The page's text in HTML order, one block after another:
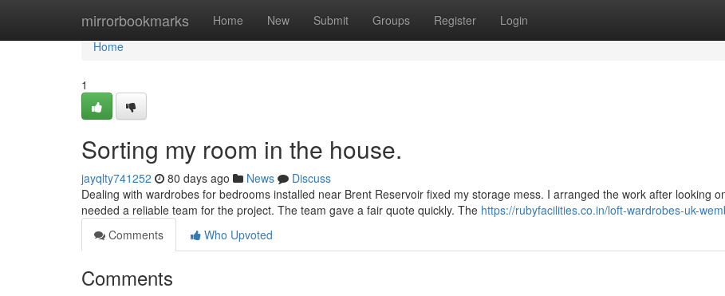
mirrorbookmarks Home New Submit Groups Register Login
Home
Home
1
Sorting my room in the house.
jayqlty741252 80 days ago News
Discuss
Dealing with wardrobes for bedrooms installed near Brent Reservoir fixed my storage mess. I arranged the work after looking
needed a reliable team for the project. The team gave a fair quote quickly. The https://rubyfacilities.co.in/loft-wardrobes-uk-
Comments
Who Upvoted
Comments